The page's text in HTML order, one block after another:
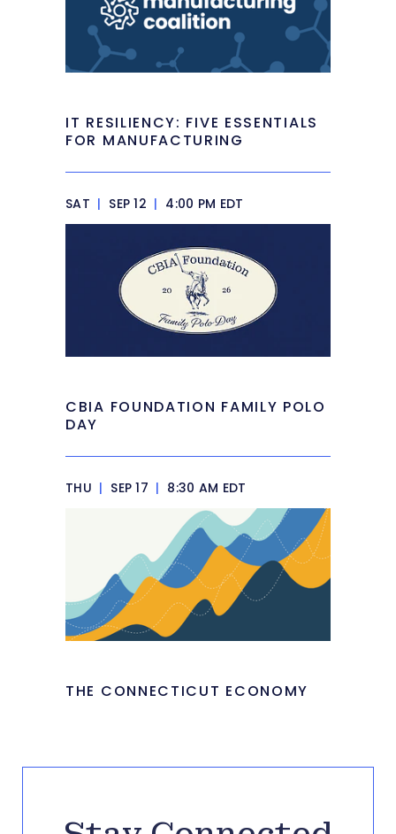
IT RESILIENCY: FIVE ESSENTIALS
FOR MANUFACTURING
SAT | SEP 12 | 4:00 PM EDT
CBIA FOUNDATION FAMILY POLO
DAY
THU | SEP 17 | 8:30 AM EDT
THE CONNECTICUT ECONOMY